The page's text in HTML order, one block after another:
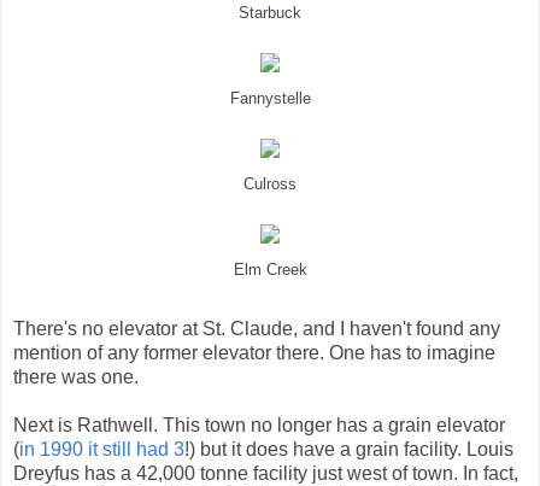
Starbuck
Fannystelle
Culross
Elm Creek
There's no elevator at St. Claude, and I haven't found any
mention of any former elevator there. One has to imagine
there was one.
Next is Rathwell. This town no longer has a grain elevator
(in 1990 it still had 3!) but it does have a grain facility. Louis
Dreyfus has a 42,000 tonne facility just west of town. In fact,